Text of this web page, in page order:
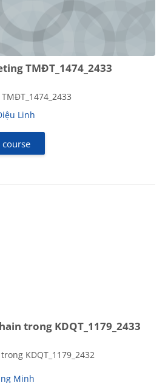
TMĐT_1474_2433
Linh
trong KDQT_1179_2433
KDQT_1179_2432
Minh